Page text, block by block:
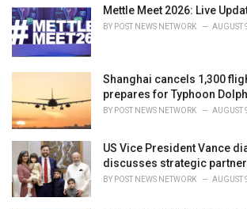
i
e
s
Mettle Meet 2026: Live
BY POST NEWS NETWORK AUGUST
Shanghai cancels 1,300
prepares for Typhoon
BY POST NEWS NETWORK AUGUST
US Vice President Vance
discusses strategic
BY POST NEWS NETWORK AUGUST